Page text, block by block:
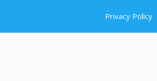
Privacy Policy